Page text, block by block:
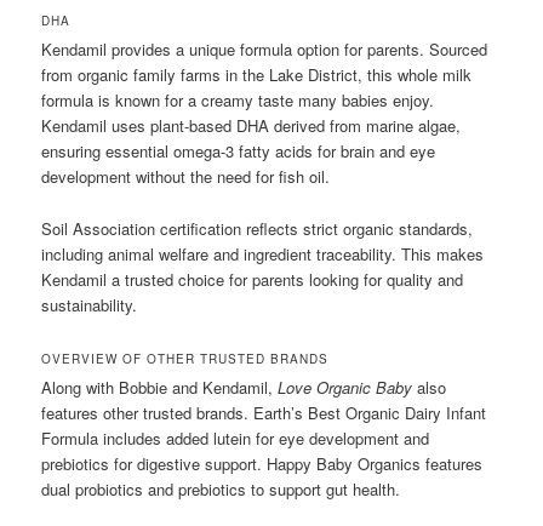
DHA
Kendamil provides a unique formula option for parents. Sourced
from organic family farms in the Lake District, this whole milk
formula is known for a creamy taste many babies enjoy.
Kendamil uses plant-based DHA derived from marine algae,
ensuring essential omega-3 fatty acids for brain and eye
development without the need for fish oil.
Soil Association certification reflects strict organic standards,
including animal welfare and ingredient traceability. This makes
Kendamil a trusted choice for parents looking for quality and
sustainability.
OVERVIEW OF OTHER TRUSTED BRANDS
Along with Bobbie and Kendamil,Love Organic Baby also
features other trusted brands. Earth’s Best Organic Dairy Infant
Formula includes added lutein for eye development and
prebiotics for digestive support. Happy Baby Organics features
dual probiotics and prebiotics to support gut health.